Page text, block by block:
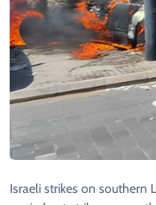
Israeli strikes on southern